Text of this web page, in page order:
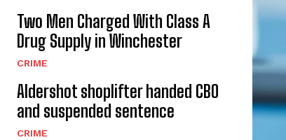
Two Men Charged With Class A
Drug Supply in Winchester
CRIME
Aldershot shoplifter handed CBO
and suspended sentence
CRIME